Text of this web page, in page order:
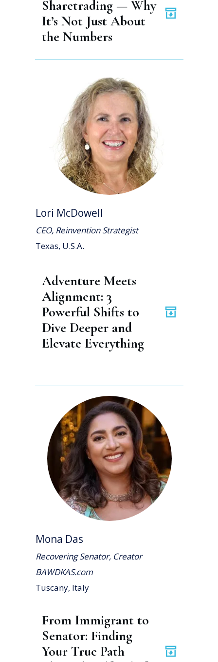
Sharetrading — Why
It’s Not Just About
the Numbers
Lori McDowell
CEO, Reinvention Strategist
Texas, U.S.A.
Adventure Meets
Alignment: 3
Powerful Shifts to
Dive Deeper and
Elevate Everything
Mona Das
Recovering Senator, Creator
BAWDKAS.com
Tuscany, Italy
From Immigrant to
Senator: Finding
Your True Path